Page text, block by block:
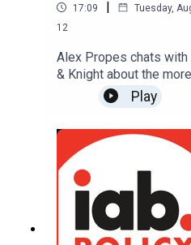
17:09 | Tuesday,
12
Alex Propes chats
& Knight about the
have been filed under
went into effect in
these cases, and what
they work their way
Holland & Knight's
litigation:
https://
2020/07/litigating-the-
Play